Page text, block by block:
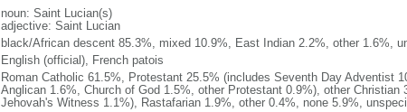
noun: Saint Lucian(s)
adjective: Saint Lucian
black/African descent 85.3%, mixed 10.9%, East Indian 2.2%, other 1.6%,
English (official), French patois
Roman Catholic 61.5%, Protestant 25.5% (includes Seventh Day Adventist
Anglican 1.6%, Church of God 1.5%, other Protestant 0.9%), other Christian
Jehovah's Witness 1.1%), Rastafarian 1.9%, other 0.4%, none 5.9%,